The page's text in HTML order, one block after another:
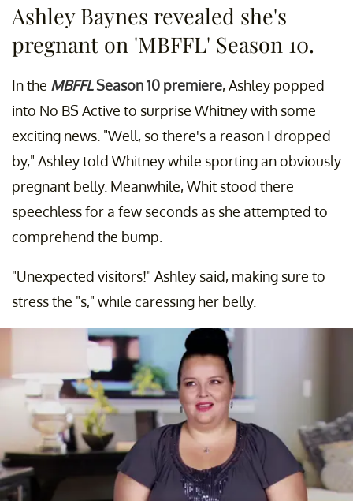
Ashley Baynes revealed she's
pregnant on 'MBFFL' Season 10.
In the MBFFLSeason 10 premiere, Ashley popped
into No BS Active to surprise Whitney with some
exciting news. "Well, so there's a reason I dropped
by," Ashley told Whitney while sporting an obviously
pregnant belly. Meanwhile, Whit stood there
speechless for a few seconds as she attempted to
comprehend the bump.
"Unexpected visitors!" Ashley said, making sure to
stress the "s," while caressing her belly.